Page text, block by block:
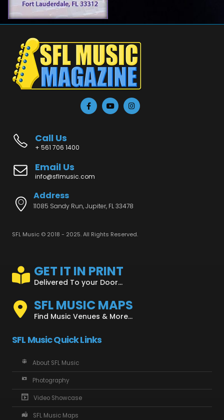
Call Us
+ 561 706 1400
Email Us
info@sflmusic.com
Address
11085 Sandy Run, Jupiter, FL 33478
SFL Music © 2018 - 2025. All Rights Reserved.
GET IT IN PRINT
Delivered To your Door...
SFL MUSIC MAPS
Find Music Venues & More...
SFL Music Quick Links
About SFL Music
Photography
Video Showcase
SFL Music Maps